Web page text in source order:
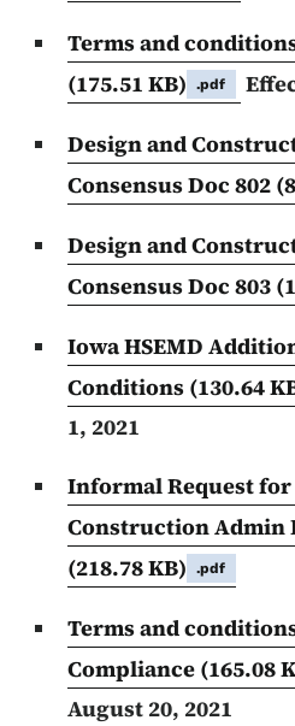
Terms and
(175.51 KB)
.pdf
Design and
Consensus Doc 802
Design and
Consensus Doc 803
Iowa HSEMD
Conditions (130.64
1, 2021
Informal Request for
Construction
(218.78 KB)
.pdf
Terms and
Compliance (165.08
August 20, 2021